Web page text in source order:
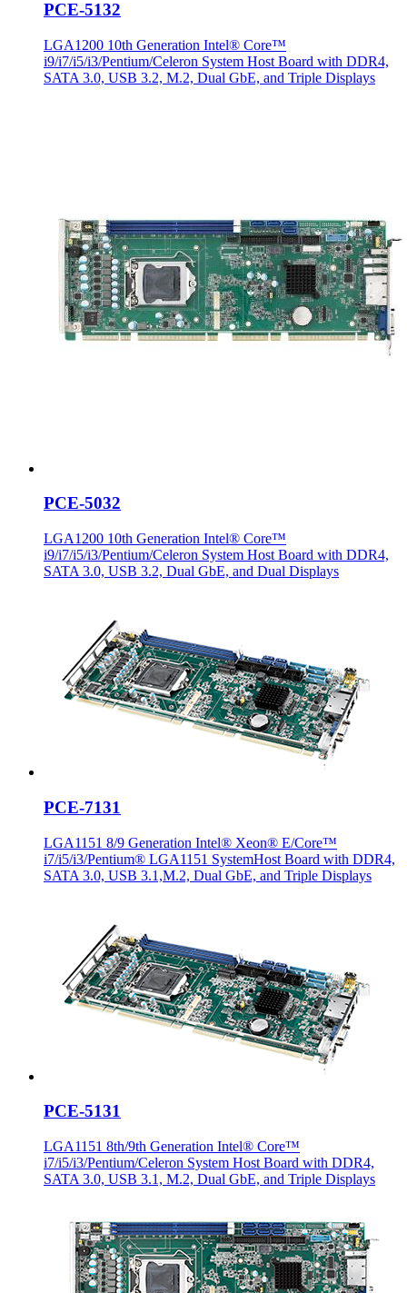
PCE-5132
LGA1200 10th Generation Intel® Core™
i9/i7/i5/i3/Pentium/Celeron System Host Board with DDR4,
SATA 3.0, USB 3.2, M.2, Dual GbE, and Triple Displays
PCE-5032
LGA1200 10th Generation Intel® Core™
i9/i7/i5/i3/Pentium/Celeron System Host Board with DDR4,
SATA 3.0, USB 3.2, Dual GbE, and Dual Displays
PCE-7131
LGA1151 8/9 Generation Intel® Xeon® E/Core™
i7/i5/i3/Pentium® LGA1151 SystemHost Board with DDR4,
SATA 3.0, USB 3.1,M.2, Dual GbE, and Triple Displays
PCE-5131
LGA1151 8th/9th Generation Intel® Core™
i7/i5/i3/Pentium/Celeron System Host Board with DDR4,
SATA 3.0, USB 3.1, M.2, Dual GbE, and Triple Displays